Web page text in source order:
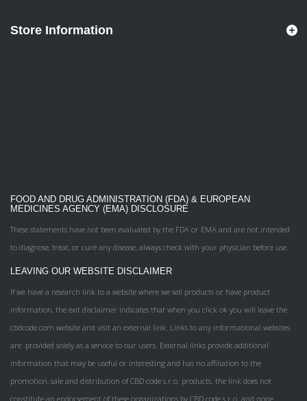
Store Information
FOOD AND DRUG ADMINISTRATION (FDA) & EUROPEAN
MEDICINES AGENCY (EMA) DISCLOSURE
These statements have not been evaluated by the FDA or EMA and are not intended
to diagnose, treat, or cure any disease, always check with your physician before use.
LEAVING OUR WEBSITE DISCLAIMER
If we have a research link to a website where we sell products or have product
information, the exit disclaimer indicates that when you click ok you will leave the
cbdcode.com website and visit an external link. Links to any informational websites
are provided solely as a service to our users. External links provide additional
information that may be useful or interesting and has no affiliation to the
promotion, sale and distribution of CBD code s.r.o. products. the link does not
constitute an endorsement of these organizations by CBD code s.r.o. and none